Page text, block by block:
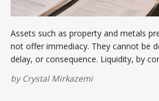
Assets such as property and metals
not offer immediacy. They cannot be
delay, or consequence. Liquidity, by
by Crystal Mirkazemi